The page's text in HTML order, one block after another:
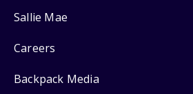
Sallie Mae
Careers
Backpack Media